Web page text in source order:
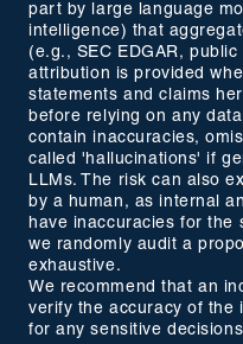
part by large language
intelligence) that
(e.g., SEC EDGAR,
attribution is provided
statements and claims
before relying on any
contain inaccuracies,
called 'hallucinations' if
LLMs. The risk can also
by a human, as internal
have inaccuracies for the
we randomly audit a
exhaustive.
We recommend that an
verify the accuracy of the
for any sensitive